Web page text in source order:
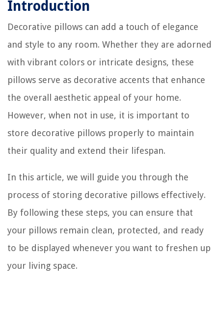
Introduction
Decorative pillows can add a touch of elegance
and style to any room. Whether they are adorned
with vibrant colors or intricate designs, these
pillows serve as decorative accents that enhance
the overall aesthetic appeal of your home.
However, when not in use, it is important to
store decorative pillows properly to maintain
their quality and extend their lifespan.
In this article, we will guide you through the
process of storing decorative pillows effectively.
By following these steps, you can ensure that
your pillows remain clean, protected, and ready
to be displayed whenever you want to freshen up
your living space.